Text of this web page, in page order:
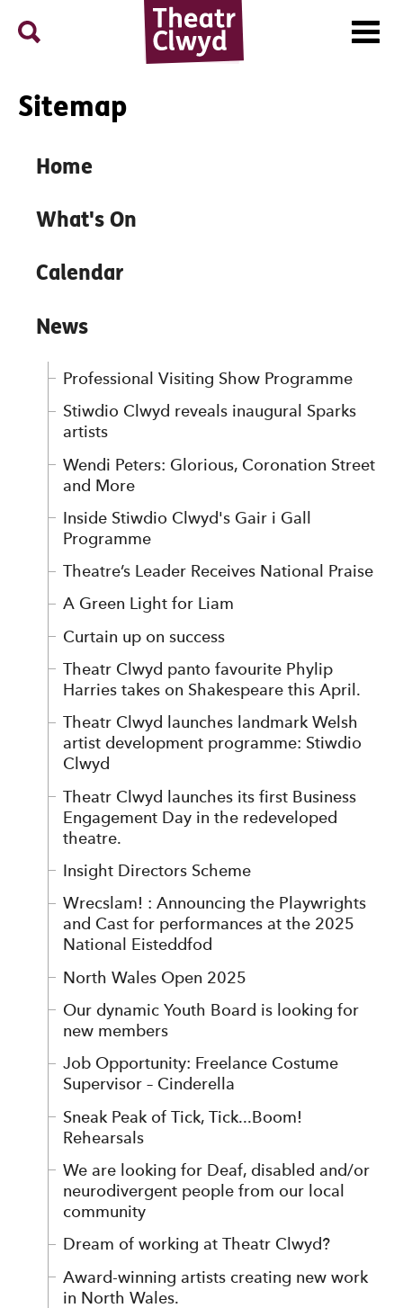
Search Menu
Sitemap
Sitemap
Home
What's On
Calendar
News
Professional Visiting Show Programme
Stiwdio Clwyd reveals inaugural Sparks
artists
Wendi Peters: Glorious, Coronation Street
and More
Inside Stiwdio Clwyd's Gair i Gall
Programme
Theatre’s Leader Receives National Praise
A Green Light for Liam
Curtain up on success
Theatr Clwyd panto favourite Phylip
Harries takes on Shakespeare this April.
Theatr Clwyd launches landmark Welsh
artist development programme: Stiwdio
Clwyd
Theatr Clwyd launches its first Business
Engagement Day in the redeveloped
theatre.
Insight Directors Scheme
Wrecslam! : Announcing the Playwrights
and Cast for performances at the 2025
National Eisteddfod
North Wales Open 2025
Our dynamic Youth Board is looking for
new members
Job Opportunity: Freelance Costume
Supervisor – Cinderella
Sneak Peak of Tick, Tick...Boom!
Rehearsals
We are looking for Deaf, disabled and/or
neurodivergent people from our local
community
Dream of working at Theatr Clwyd?
Award-winning artists creating new work
in North Wales.